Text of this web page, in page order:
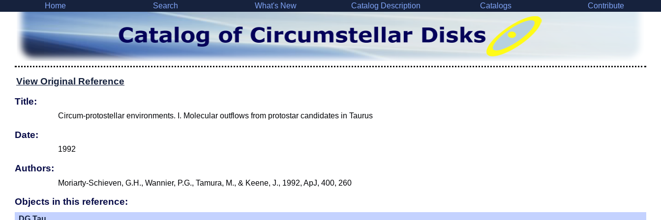
Home Search What's New Catalog Description Catalogs Contribute
View Original Reference
Title:
Circum-protostellar environments. I. Molecular outflows from protostar candidates in Taurus
Date:
1992
Authors:
Moriarty-Schieven, G.H., Wannier, P.G., Tamura, M., & Keene, J., 1992, ApJ, 400, 260
Objects in this reference: